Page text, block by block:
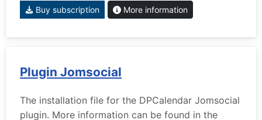
Buy subscription More information
Plugin Jomsocial
The installation file for the DPCalendar Jomsocial
plugin. More information can be found in the